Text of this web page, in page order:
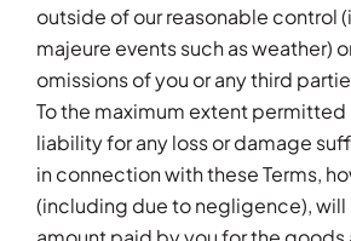
outside of our reasonable control
majeure events such as weather)
omissions of you or any third
To the maximum extent permitted
liability for any loss or damage
in connection with these Terms,
(including due to negligence),